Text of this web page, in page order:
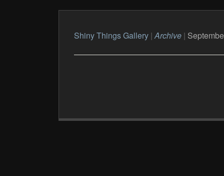
Shiny Things Gallery|Archive|